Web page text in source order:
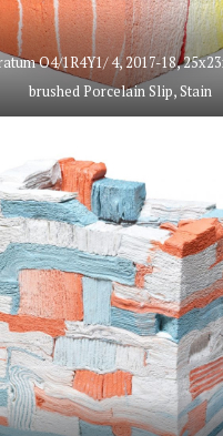
O4/1R4Y1/ 4, 2017-18,
brushed Porcelain Slip, Stain